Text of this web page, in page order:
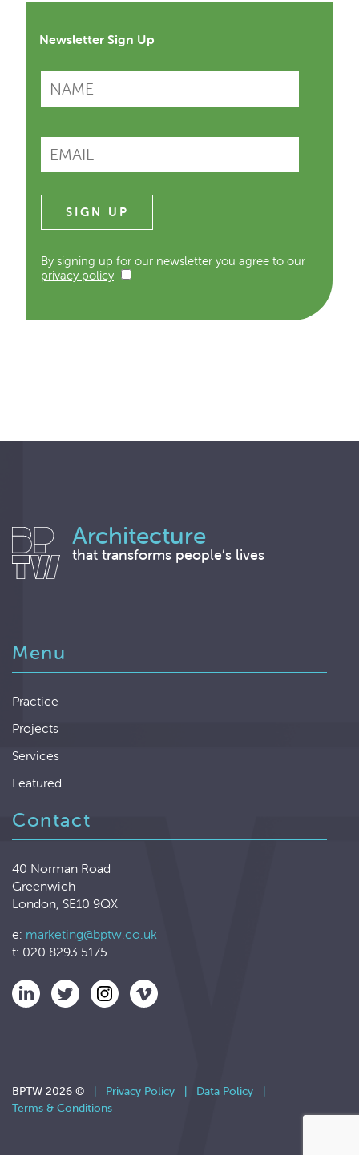
Newsletter Sign Up
By signing up for our newsletter you agree to our
privacy policy
Architecture
that transforms people’s lives
Menu
Practice
Projects
Services
Featured
Contact
40 Norman Road
Greenwich
London, SE10 9QX
e: marketing@bptw.co.uk
t: 020 8293 5175
BPTW 2026 © | Privacy Policy | Data Policy
|
Terms & Conditions